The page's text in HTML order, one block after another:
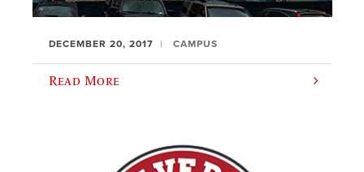
DECEMBER 20, 2017 CAMPUS
Read More